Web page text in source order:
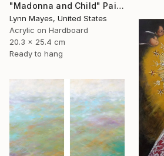
"Madonna and Child" Painting
Lynn Mayes, United States
Acrylic on Hardboard
20.3 x 25.4 cm
Ready to hang